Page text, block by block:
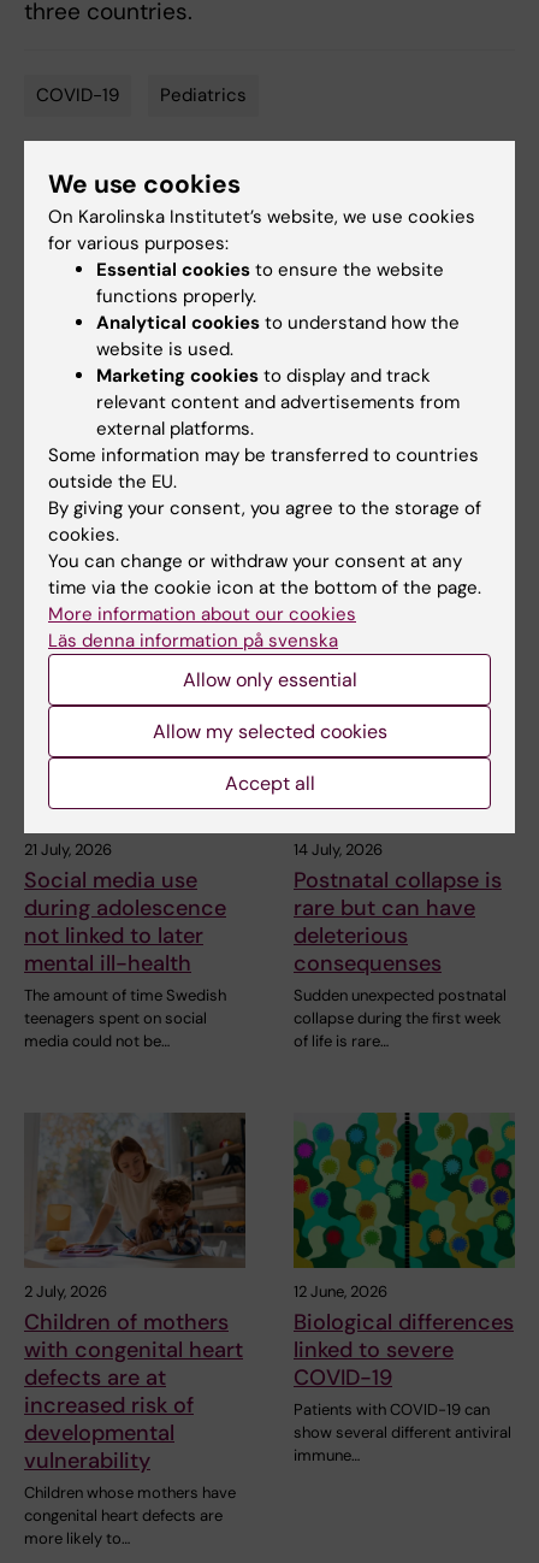
three countries.
COVID-19 Pediatrics
Updated by:
Anne Hammarskjöld 26-07-2024
Related
Read the study
Spotlight on COVID-19
Related articles
21 July, 2026
Social media use
during adolescence
not linked to later
mental ill-health
The amount of time Swedish
teenagers spent on social
media could not be…
14 July, 2026
Postnatal collapse is
rare but can have
deleterious
consequenses
Sudden unexpected postnatal
collapse during the first week
of life is rare…
2 July, 2026
Children of mothers
with congenital heart
defects are at
increased risk of
developmental
vulnerability
Children whose mothers have
congenital heart defects are
more likely to…
12 June, 2026
Biological differences
linked to severe
COVID-19
Patients with COVID-19 can
show several different antiviral
immune…
We use cookies
On Karolinska Institutet’s website, we use cookies
for various purposes:
Essential cookies to ensure the website
functions properly.
Analytical cookies to understand how the
website is used.
Marketing cookies to display and track
relevant content and advertisements from
external platforms.
Some information may be transferred to countries
outside the EU.
By giving your consent, you agree to the storage of
cookies.
You can change or withdraw your consent at any
time via the cookie icon at the bottom of the page.
More information about our cookies
Läs denna information på svenska
Allow only essential
Allow my selected cookies
Accept all